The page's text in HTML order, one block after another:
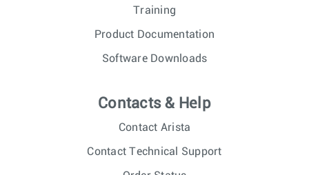
Training
Product Documentation
Software Downloads
Contacts & Help
Contact Arista
Contact Technical Support